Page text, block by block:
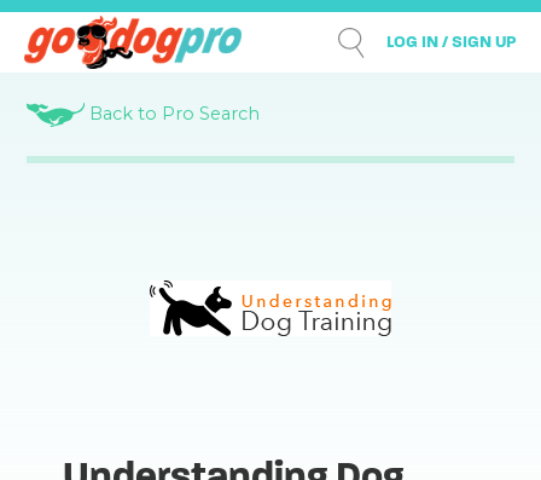
LOG IN / SIGN UP
Back to Pro Search